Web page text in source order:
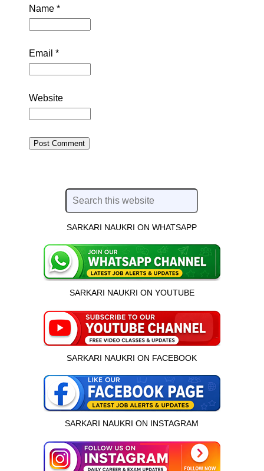
Name *
Email *
Website
SARKARI NAUKRI ON WHATSAPP
SARKARI NAUKRI ON YOUTUBE
SARKARI NAUKRI ON FACEBOOK
SARKARI NAUKRI ON INSTAGRAM